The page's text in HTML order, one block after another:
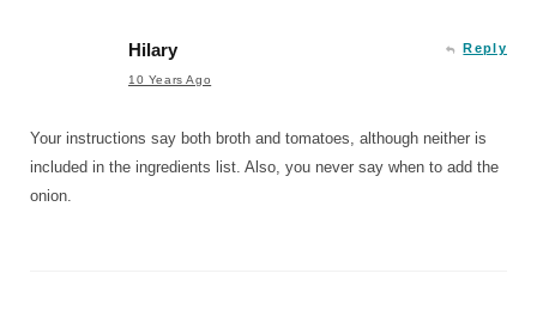
Hilary
10 Years Ago
Reply
Your instructions say both broth and tomatoes, although neither is
included in the ingredients list. Also, you never say when to add the
onion.